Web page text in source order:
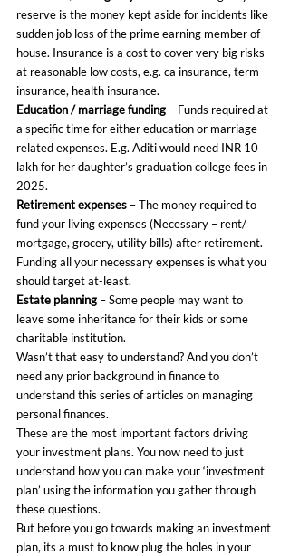
reserve is the money kept aside for incidents like
sudden job loss of the prime earning member of
house. Insurance is a cost to cover very big risks
at reasonable low costs, e.g. ca insurance, term
insurance, health insurance.
Education / marriage funding – Funds required at
a specific time for either education or marriage
related expenses. E.g. Aditi would need INR 10
lakh for her daughter’s graduation college fees in
2025.
Retirement expenses – The money required to
fund your living expenses (Necessary – rent/
mortgage, grocery, utility bills) after retirement.
Funding all your necessary expenses is what you
should target at-least.
Estate planning – Some people may want to
leave some inheritance for their kids or some
charitable institution.
Wasn’t that easy to understand? And you don’t
need any prior background in finance to
understand this series of articles on managing
personal finances.
These are the most important factors driving
your investment plans. You now need to just
understand how you can make your ‘investment
plan’ using the information you gather through
these questions.
But before you go towards making an investment
plan, its a must to know plug the holes in your